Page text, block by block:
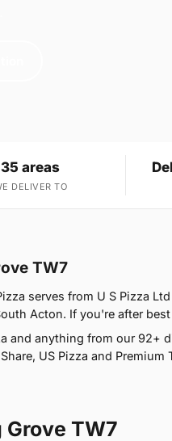
35 areas
DELIVER TO
TW7
serves from U S Pizza
Acton. If you're after
and anything from our 92+
US Pizza and Premium
TW7